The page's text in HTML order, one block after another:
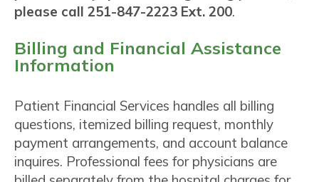
please call 251-847-2223 Ext. 200.
Billing and Financial Assistance
Information
Patient Financial Services handles all billing
questions, itemized billing request, monthly
payment arrangements, and account balance
inquires. Professional fees for physicians are